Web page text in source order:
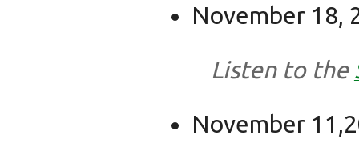
November 18,
Listen to the
November